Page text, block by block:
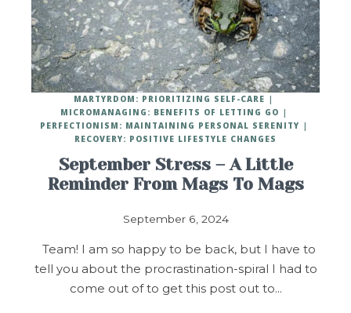
September Stress – A Little
Reminder From Mags To Mags
September 6, 2024
MARTYRDOM: PRIORITIZING SELF-CARE
MICROMANAGING: BENEFITS OF LETTING GO
PERFECTIONISM: MAINTAINING PERSONAL SERENITY
RECOVERY: POSITIVE LIFESTYLE CHANGES
Team! I am so happy to be back, but I have to
tell you about the procrastination-spiral I had to
come out of to get this post out to…